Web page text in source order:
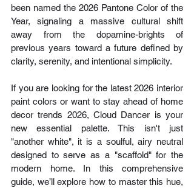
been named the 2026 Pantone Color of the
Year, signaling a massive cultural shift
away from the dopamine-brights of
previous years toward a future defined by
clarity, serenity, and intentional simplicity.
If you are looking for the latest 2026 interior
paint colors or want to stay ahead of home
decor trends 2026, Cloud Dancer is your
new essential palette. This isn't just
"another white", it is a soulful, airy neutral
designed to serve as a "scaffold" for the
modern home. In this comprehensive
guide, we’ll explore how to master this hue,